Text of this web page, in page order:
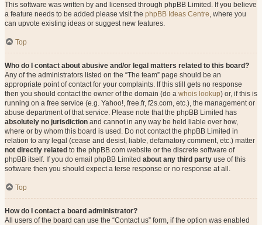
This software was written by and licensed through phpBB Limited. If you believe
a feature needs to be added please visit the phpBB Ideas Centre, where you
can upvote existing ideas or suggest new features.
Top
Who do I contact about abusive and/or legal matters related to this board?
Any of the administrators listed on the “The team” page should be an
appropriate point of contact for your complaints. If this still gets no response
then you should contact the owner of the domain (do a whois lookup) or, if this is
running on a free service (e.g. Yahoo!, free.fr, f2s.com, etc.), the management or
abuse department of that service. Please note that the phpBB Limited has
absolutely no jurisdiction and cannot in any way be held liable over how,
where or by whom this board is used. Do not contact the phpBB Limited in
relation to any legal (cease and desist, liable, defamatory comment, etc.) matter
not directly related to the phpBB.com website or the discrete software of
phpBB itself. If you do email phpBB Limited about any third party use of this
software then you should expect a terse response or no response at all.
Top
How do I contact a board administrator?
All users of the board can use the “Contact us” form, if the option was enabled